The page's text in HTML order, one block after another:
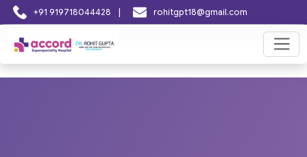
+91 919718044428 | rohitgpt18@gmail.com